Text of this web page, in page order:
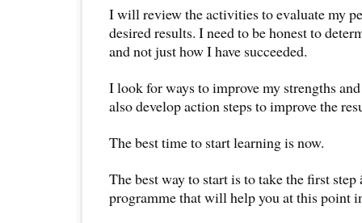
I will review the activities to evaluate my
desired results. I need to be honest to
and not just how I have succeeded.
I look for ways to improve my strengths
also develop action steps to improve the
The best time to start learning is now.
The best way to start is to take the first step
programme that will help you at this point